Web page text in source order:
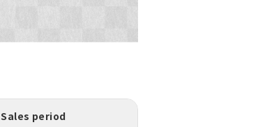
Sales period